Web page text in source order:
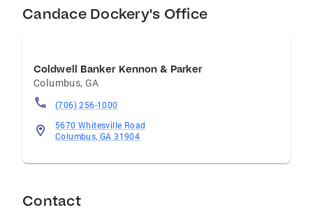
Candace Dockery's Office
Coldwell Banker Kennon & Parker
Columbus,GA
(706) 256-1000
5670 Whitesville Road
Columbus, GA 31904
Contact